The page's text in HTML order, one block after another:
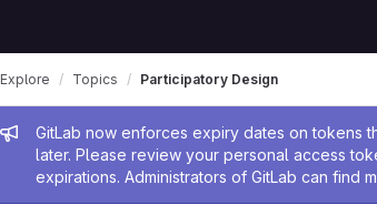
Admin message
GitLab now enforces expiry dates on tokens
later. Please review your personal access
expirations. Administrators of GitLab can find
Explore Topics Participatory Design